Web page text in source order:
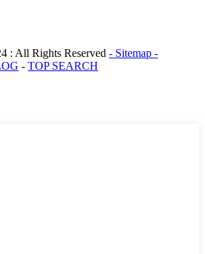
: All Rights Reserved - Sitemap -
- TOP SEARCH